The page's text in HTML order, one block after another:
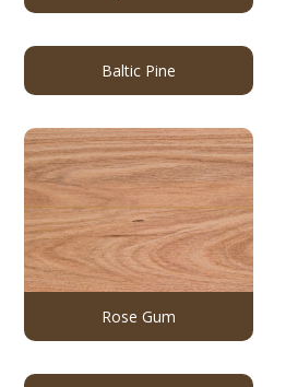
Baltic Pine
Rose Gum